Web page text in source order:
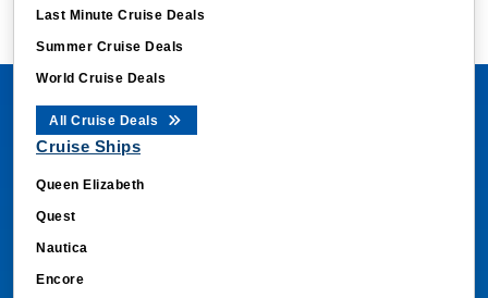
Last Minute Cruise Deals
Summer Cruise Deals
World Cruise Deals
All Cruise Deals
Cruise Ships
Queen Elizabeth
Quest
Nautica
Encore